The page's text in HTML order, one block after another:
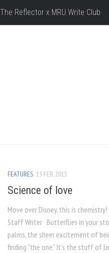
The Reflector x MRU Write Club
FEATURES 15 FEB, 2013
Science of love
Move over Disney, this is
Staff Writer Butterflies in your
palms, the sheer excitement of
finding “the one.” It’s the stuff of